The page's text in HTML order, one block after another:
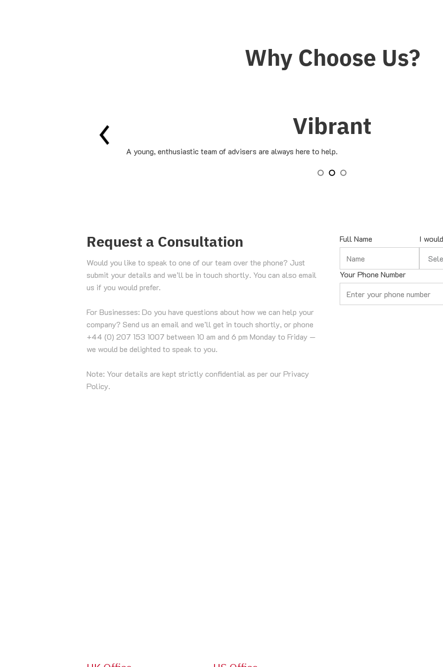
Why Choose Us?
Vibrant
A young, enthusiastic team of advisers are always here to help.
Request a Consultation
Would you like to speak to one of our team over the phone? Just
submit your details and we’ll be in touch shortly. You can also email
us if you would prefer.
For Businesses: Do you have questions about how we can help your
company? Send us an email and we’ll get in touch shortly, or phone
+44 (0) 207 153 1007 between 10 am and 6 pm Monday to Friday —
we would be delighted to speak to you.
Note: Your details are kept strictly confidential as per our Privacy
Policy.
Full Name
I
Your Phone Number